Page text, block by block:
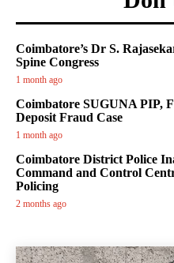
Coimbatore’s Dr S.
Spine Congress
1 month ago
Coimbatore SUGUNA PIP,
Deposit Fraud Case
1 month ago
Coimbatore District Police
Command and Control
Policing
2 months ago